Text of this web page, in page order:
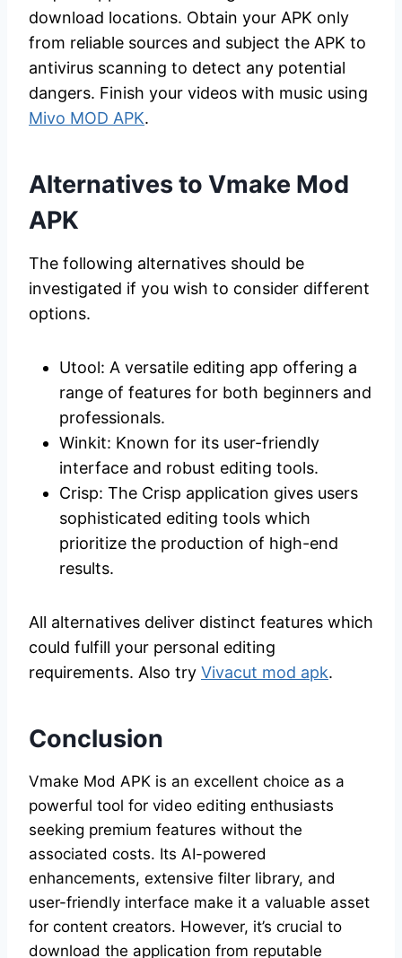
download locations. Obtain your APK only
from reliable sources and subject the APK to
antivirus scanning to detect any potential
dangers. Finish your videos with music using
Mivo MOD APK.
Alternatives to Vmake Mod
APK
The following alternatives should be
investigated if you wish to consider different
options.
Utool: A versatile editing app offering a
range of features for both beginners and
professionals.
Winkit: Known for its user-friendly
interface and robust editing tools.
Crisp: The Crisp application gives users
sophisticated editing tools which
prioritize the production of high-end
results.
All alternatives deliver distinct features which
could fulfill your personal editing
requirements. Also try Vivacut mod apk.
Conclusion
Vmake Mod APK is an excellent choice as a
powerful tool for video editing enthusiasts
seeking premium features without the
associated costs. Its AI-powered
enhancements, extensive filter library, and
user-friendly interface make it a valuable asset
for content creators. However, it’s crucial to
download the application from reputable